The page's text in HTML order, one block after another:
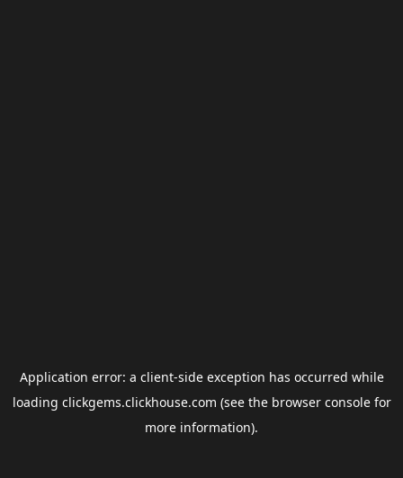
Application error: a client-side exception has occurred while
loading clickgems.clickhouse.com (see the browser consolefor
more information).